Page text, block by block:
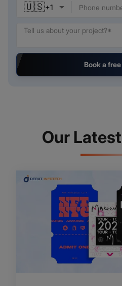
🇺🇸+1
Book a
Our